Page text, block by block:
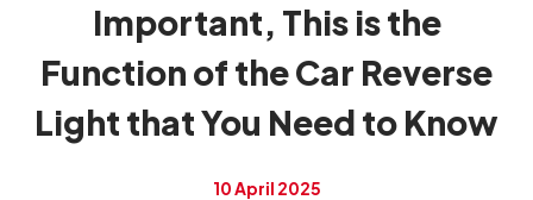
Important, This is the
Function of the Car Reverse
Light that You Need to Know
10 April 2025